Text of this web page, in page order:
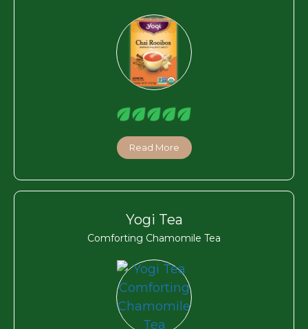
Read More
Yogi Tea
Comforting Chamomile Tea